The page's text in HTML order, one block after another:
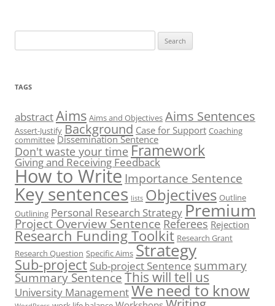
for:
TAGS
abstractAims Aims and Objectives Aims Sentences
Assert-Justify Background Case for Support Coaching
committee Dissemination Sentence
Don't waste your time Framework
Giving and Receiving Feedback
How to Write Importance Sentence
Key sentences lists Objectives Outline
Outlining Personal Research StrategyPremium
Project Overview Sentence Referees Rejection
Research Funding Toolkit Research Grant
Research Question Specific Aims Strategy
Sub-project Sub-project Sentence summary
Summary SentenceThis will tell us
University ManagementWe need to know